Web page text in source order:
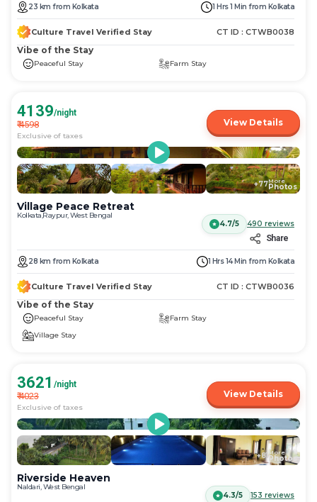
get
the
keyboard
shortcuts
for
get
the
keyboard
shortcuts
for
23 km from Kolkata 1 Hrs 1 Min from Kolkata
Culture Travel Verified Stay CT ID : CTWB0038
Vibe of the Stay
Peaceful Stay Farm Stay
4139/night
₹4598
Exclusive of taxes
View Details
+77More
Photos
Village Peace Retreat
Kolkata,Raypur, West Bengal
4.7/5
490 reviews
Share
28 km from Kolkata 1 Hrs 14 Min from Kolkata
Culture Travel Verified Stay CT ID : CTWB0036
Vibe of the Stay
Peaceful Stay
Farm Stay
Village Stay
3621 /night
₹4023
Exclusive of taxes
View Details
+81 More
Photos
Riverside Heaven
Naldari, West Bengal
4.3/5
153 reviews